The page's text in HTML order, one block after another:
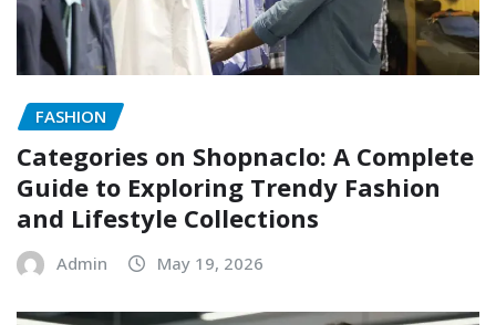
FASHION
Categories on Shopnaclo: A Complete
Guide to Exploring Trendy Fashion
and Lifestyle Collections
Admin May 19, 2026